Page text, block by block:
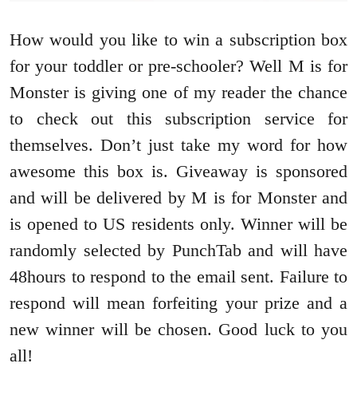
How would you like to win a subscription box
for your toddler or pre-schooler? Well M is for
Monster is giving one of my reader the chance
to check out this subscription service for
themselves. Don’t just take my word for how
awesome this box is. Giveaway is sponsored
and will be delivered by M is for Monster and
is opened to US residents only. Winner will be
randomly selected by PunchTab and will have
48hours to respond to the email sent. Failure to
respond will mean forfeiting your prize and a
new winner will be chosen. Good luck to you
all!